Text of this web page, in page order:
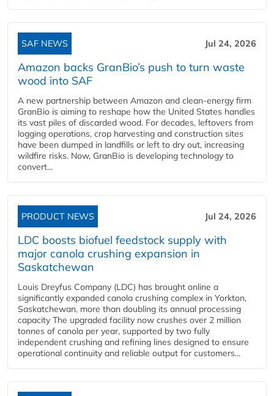
SAF NEWS Jul 24, 2026
Amazon backs GranBio’s push to turn waste
wood into SAF
A new partnership between Amazon and clean‑energy firm
GranBio is aiming to reshape how the United States handles
its vast piles of discarded wood. For decades, leftovers from
logging operations, crop harvesting and construction sites
have been dumped in landfills or left to dry out, increasing
wildfire risks. Now, GranBio is developing technology to
convert...
PRODUCT NEWS Jul 24, 2026
LDC boosts biofuel feedstock supply with
major canola crushing expansion in
Saskatchewan
Louis Dreyfus Company (LDC) has brought online a
significantly expanded canola crushing complex in Yorkton,
Saskatchewan, more than doubling its annual processing
capacity The upgraded facility now crushes over 2 million
tonnes of canola per year, supported by two fully
independent crushing and refining lines designed to ensure
operational continuity and reliable output for customers...